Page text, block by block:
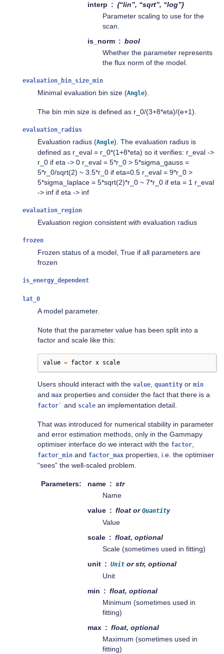
interp
{“lin”, “sqrt”, “log”}
Parameter scaling to use for the
scan.
is_norm
bool
Whether the parameter represents
the flux norm of the model.
evaluation_bin_size_min
Minimal evaluation bin size (Angle).
The bin min size is defined as r_0/(3+8*eta)/(e+1).
evaluation_radius
Evaluation radius (Angle). The evaluation radius is
defined as r_eval = r_0*(1+8*eta) so it verifies: r_eval ->
r_0 if eta -> 0 r_eval = 5*r_0 > 5*sigma_gauss =
5*r_0/sqrt(2) ~ 3.5*r_0 if eta=0.5 r_eval = 9*r_0 >
5*sigma_laplace = 5*sqrt(2)*r_0 ~ 7*r_0 if eta = 1 r_eval
-> inf if eta -> inf
evaluation_region
Evaluation region consistent with evaluation radius
frozen
Frozen status of a model, True if all parameters are
frozen
is_energy_dependent
lat_0
A model parameter.
Note that the parameter value has been split into a
factor and scale like this:
value = factor x scale
Users should interact with the value quantity or min
and max properties and consider the fact that there is a
factor` and scale an implementation detail.
That was introduced for numerical stability in parameter
and error estimation methods, only in the Gammapy
optimiser interface do we interact with the factor
factor_min and factor_max properties, i.e. the optimiser
“sees” the well-scaled problem.
Parameters name
str
Name
value
float or Quantity
Value
scale
float, optional
Scale (sometimes used in fitting)
unit
Unit or str, optional
Unit
min
float, optional
Minimum (sometimes used in
fitting)
max
float, optional
Maximum (sometimes used in
fitting)